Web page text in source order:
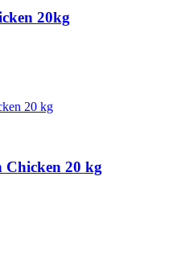
20kg
Chicken 20 kg